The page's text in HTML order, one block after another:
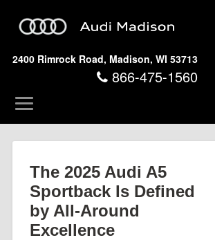
2400 Rimrock Road, Madison, WI 53713
866-475-1560
The 2025 Audi A5
Sportback Is Defined
by All-Around
Excellence